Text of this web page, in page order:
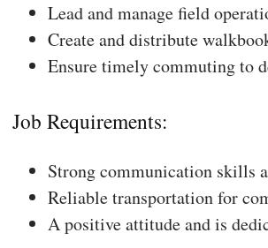
Lead and manage field
Create and distribute
Ensure timely commuting to
Job Requirements:
Strong communication skills
Reliable transportation for
A positive attitude and is